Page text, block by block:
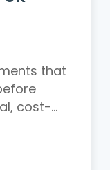
that
cost-
the